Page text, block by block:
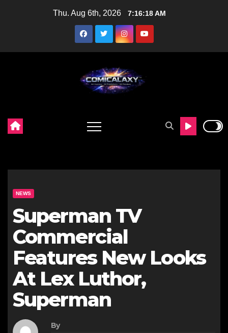
Thu. Aug 6th, 2026 7:16:20 AM
NEWS
Superman TV
Commercial
Features New Looks
At Lex Luthor,
Superman
By